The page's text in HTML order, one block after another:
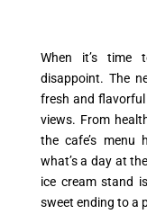
When it’s time
disappoint. The
fresh and
views. From
the cafe’s menu
what’s a day at
ice cream stand
sweet ending to a